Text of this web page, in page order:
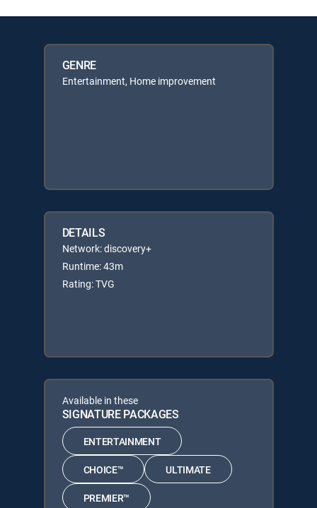
GENRE
Entertainment, Home improvement
DETAILS
Network: discovery+
Runtime: 43m
Rating: TVG
Available in these
SIGNATURE PACKAGES
ENTERTAINMENT
CHOICE™ ULTIMATE
PREMIER™